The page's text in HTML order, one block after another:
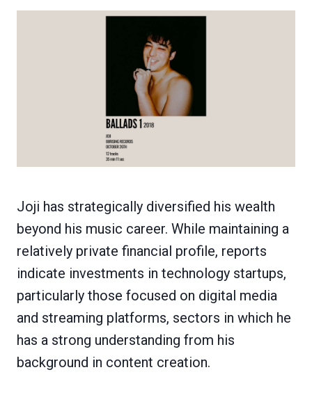
Joji has strategically diversified his wealth
beyond his music career. While maintaining a
relatively private financial profile, reports
indicate investments in technology startups,
particularly those focused on digital media
and streaming platforms, sectors in which he
has a strong understanding from his
background in content creation.